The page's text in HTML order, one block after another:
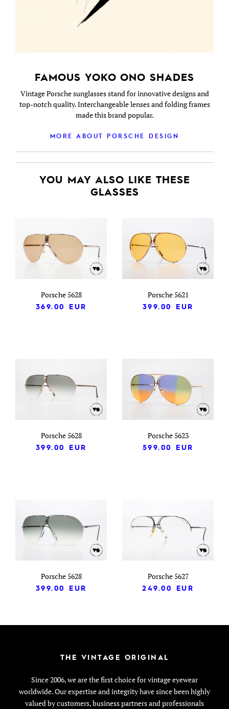
FAMOUS YOKO ONO SHADES
Vintage Porsche sunglasses stand for innovative designs and
top-notch quality. Interchangeable lenses and folding frames
made this brand popular.
MORE ABOUT PORSCHE DESIGN
YOU MAY ALSO LIKE THESE
GLASSES
Porsche 5628
369.00
EUR
Porsche 5621
399.00
EUR
Porsche 5628
399.00
EUR
Porsche 5623
599.00
EUR
Porsche 5628
399.00
EUR
Porsche 5627
249.00
EUR
THE VINTAGE ORIGINAL
Since 2006, we are the first choice for vintage eyewear
worldwide. Our expertise and integrity have since been highly
valued by customers, business partners and professionals